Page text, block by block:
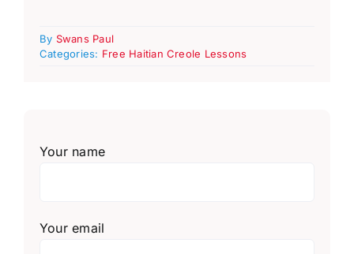
By Swans Paul
Categories: Free Haitian Creole Lessons
Your name
Your email